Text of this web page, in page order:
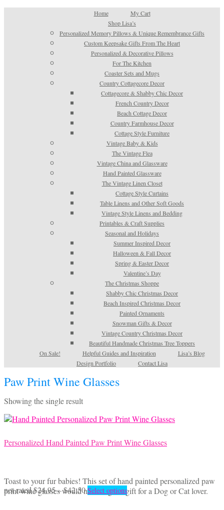
Home
My Cart
Shop Lisa’s
Personalized Memory Pillows & Unique Remembrance Gifts
Custom Keepsake Gifts From The Heart
Personalized & Decorative Pillows
For The Kitchen
Coaster Sets and Mugs
Country Cottagecore Decor
Cottagecore & Shabby Chic Decor
French Country Decor
Beach Cottage Decor
Country Farmhouse Decor
Cottage Style Furniture
Vintage Baby & Kids
The Vintage Flea
Vintage China and Glassware
Hand Painted Glassware
The Vintage Linen Closet
Cottage Style Curtains
Table Linens and Other Soft Goods
Vintage Style Linens and Bedding
Printables & Craft Supplies
Seasonal and Holidays
Summer Inspired Decor
Halloween & Fall Decor
Spring & Easter Decor
Valentine’s Day
The Christmas Shoppe
Shabby Chic Christmas Decor
Beach Inspired Christmas Decor
Painted Ornaments
Snowman Gifts & Decor
Vintage Country Christmas Decor
Beautiful Handmade Christmas Tree Toppers
On Sale!
Helpful Guides and Inspiration
Lisa’s Blog
Design Portfolio
Contact Lisa
Paw Print Wine Glasses
Showing the single result
Personalized Hand Painted Paw Print Wine Glasses
Toast to your fur babies! This set of hand painted personalized paw
print wine glasses would make a great gift for a Dog or Cat lover.
not rated$24.95–$42.50Price
Select optionsThis
product